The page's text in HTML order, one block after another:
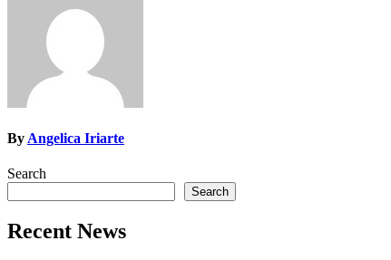
By Angelica Iriarte
Search
Search
Recent News